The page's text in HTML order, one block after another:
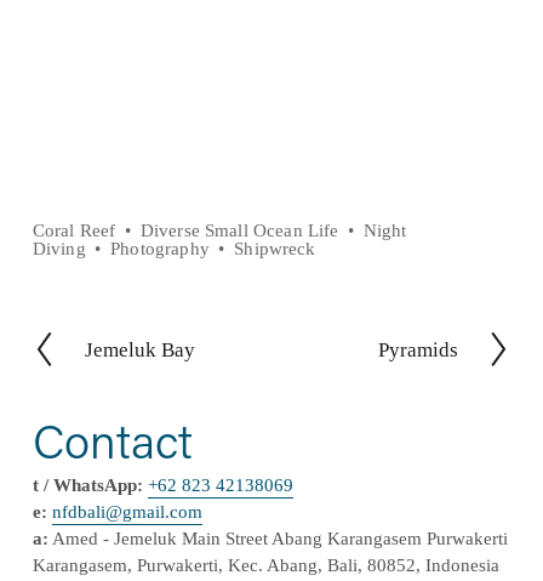
Coral Reef Diverse Small Ocean Life
Night
Diving
Photography Shipwreck
P
v
i
o
u
s
Jemeluk Bay
N
Pyramids
Contact
t / WhatsApp: +62 823 42138069
e: nfdbali@gmail.com
a: Amed - Jemeluk Main Street Abang Karangasem Purwakerti
Karangasem, Purwakerti, Kec. Abang, Bali, 80852, Indonesia